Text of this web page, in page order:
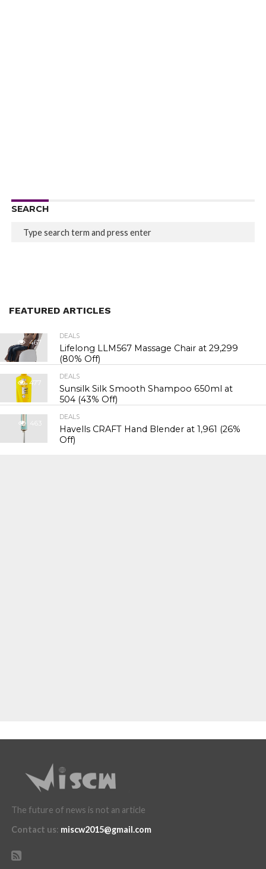
SEARCH
FEATURED ARTICLES
467
DEALS
Lifelong LLM567 Massage Chair at ₹29,299
(80% Off)
477
DEALS
Sunsilk Silk Smooth Shampoo 650ml at
₹504 (43% Off)
463
DEALS
Havells CRAFT Hand Blender at ₹1,961 (26%
Off)
The future of news is not an article
Contact us: miscw2015@gmail.com